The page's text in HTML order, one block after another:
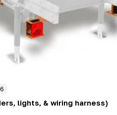
lights, & wiring harness)